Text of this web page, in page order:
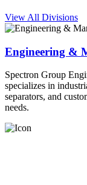
View All Divisions
Engineering &
Spectron Group
specializes in
separators, and
needs.